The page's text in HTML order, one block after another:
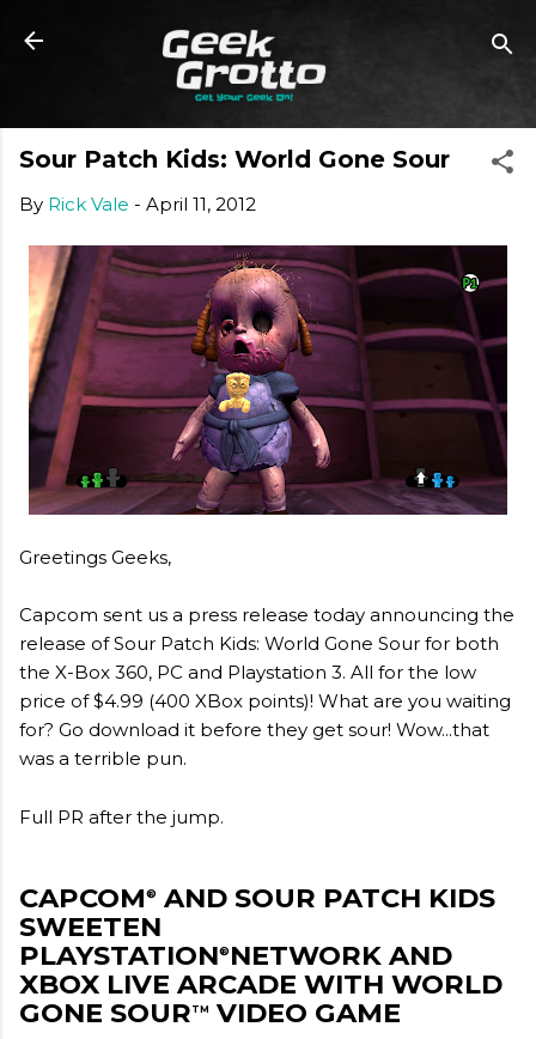
Skip to main content
Sour Patch Kids: World Gone Sour
By Rick Vale - April 11, 2012
Greetings Geeks,
Capcom sent us a press release today announcing the
release of Sour Patch Kids: World Gone Sour for both
the X-Box 360, PC and Playstation 3. All for the low
price of $4.99 (400 XBox points)! What are you waiting
for? Go download it before they get sour! Wow...that
was a terrible pun.
Full PR after the jump.
CAPCOM® AND SOUR PATCH KIDS
SWEETEN
PLAYSTATION®NETWORK AND
XBOX LIVE ARCADE WITH WORLD
GONE SOUR TM VIDEO GAME